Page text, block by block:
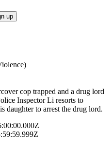
up
cop trapped and a drug lord
Inspector Li resorts to
daughter to arrest the drug lord.